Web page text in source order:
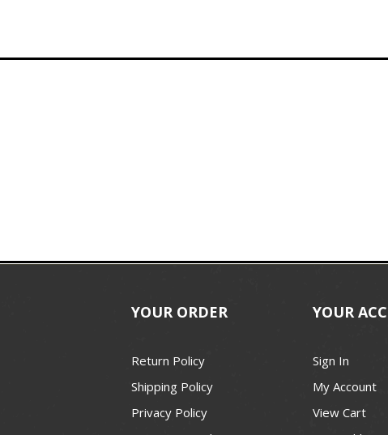
YOUR ORDER
Return Policy
Shipping Policy
Privacy Policy
YOUR
Sign In
My Account
View Cart